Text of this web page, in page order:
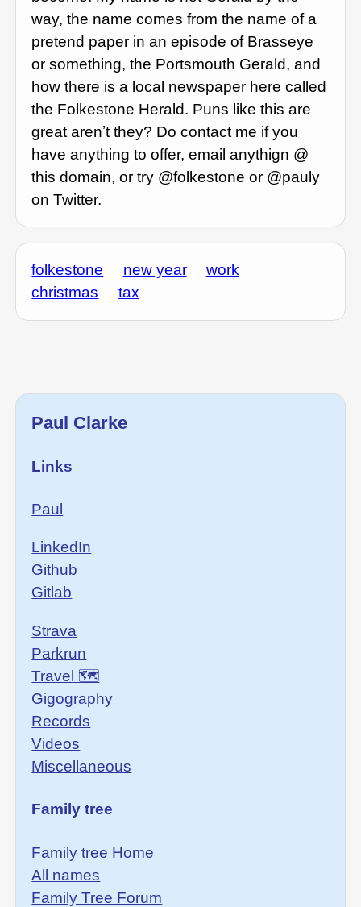
way, the name comes from the name of a
pretend paper in an episode of Brasseye
or something, the Portsmouth Gerald, and
how there is a local newspaper here called
the Folkestone Herald. Puns like this are
great arenʼt they? Do contact me if you
have anything to offer, email anythign @
this domain, or try @folkestone or @pauly
on Twitter.
folkestone new year
work
christmas
tax
Paul Clarke
Links
Paul
LinkedIn
Github
Gitlab
Strava
Parkrun
Travel 🗺
Gigography
Records
Videos
Miscellaneous
Family tree
Family tree Home
All names
Family Tree Forum